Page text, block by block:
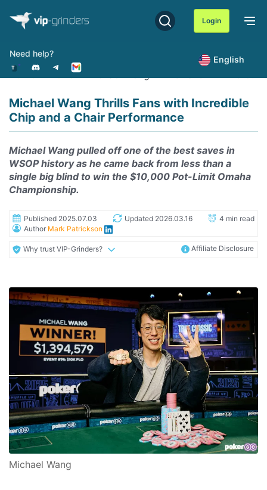
content
Login
Need help?
English
Home News
Michael Wang Thrills Fans with Incredible
Chip and a Chair Performance
Michael Wang pulled off one of the best saves in
WSOP history as he came back from less than a
single big blind to win the $10,000 Pot-Limit Omaha
Championship.
Published 2025.07.03 Updated 2026.03.16
4 min read
Author Mark Patrickson
Why trust VIP-Grinders? Affiliate Disclosure
Michael Wang